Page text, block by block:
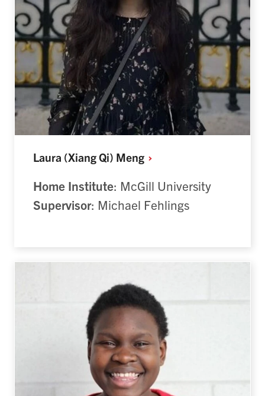
Laura (Xiang Qi) Meng
Home Institute: McGill University
Supervisor: Michael Fehlings